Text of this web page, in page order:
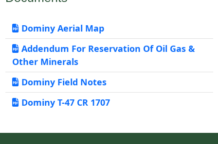
Dominy Aerial Map
Addendum For Reservation Of Oil Gas &
Other Minerals
Dominy Field Notes
Dominy T-47 CR 1707